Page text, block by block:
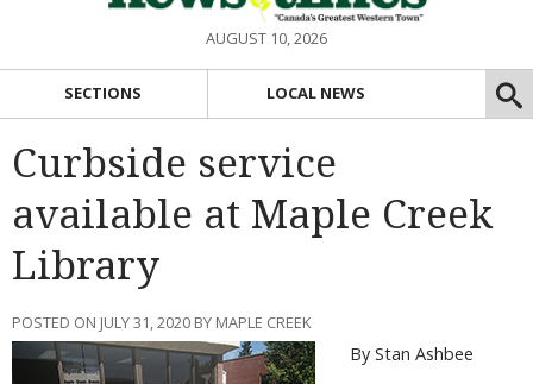
AUGUST 10, 2026
SECTIONS LOCAL NEWS
Curbside service
available at Maple Creek
Library
POSTED ON JULY 31, 2020 BY MAPLE CREEK
By Stan Ashbee